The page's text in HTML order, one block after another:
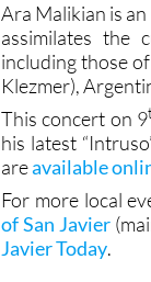
Ara Malikian is
assimilates the
including those
Klezmer),
This concert on 9
his latest
areavailable
For more local
of San Javier
Javier Today.